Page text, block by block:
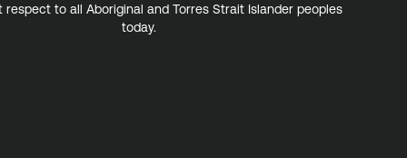
respect to all Aboriginal and Torres Strait Islander peoples
today.